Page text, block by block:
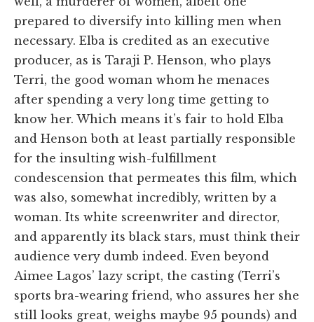
prepared to diversify into killing men when
necessary. Elba is credited as an executive
producer, as is Taraji P. Henson, who plays
Terri, the good woman whom he menaces
after spending a very long time getting to
know her. Which means it’s fair to hold Elba
and Henson both at least partially responsible
for the insulting wish-fulfillment
condescension that permeates this film, which
was also, somewhat incredibly, written by a
woman. Its white screenwriter and director,
and apparently its black stars, must think their
audience very dumb indeed. Even beyond
Aimee Lagos’ lazy script, the casting (Terri’s
sports bra-wearing friend, who assures her she
still looks great, weighs maybe 95 pounds) and